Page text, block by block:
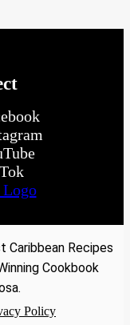
Caribbean Recipes
Cookbook
Policy